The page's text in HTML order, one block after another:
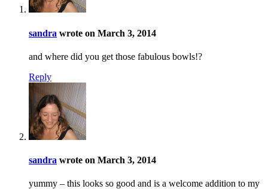
sandra wrote on March 3, 2014
and where did you get those fabulous bowls!?
Reply
sandra wrote on March 3, 2014
yummy – this looks so good and is a welcome addition to my